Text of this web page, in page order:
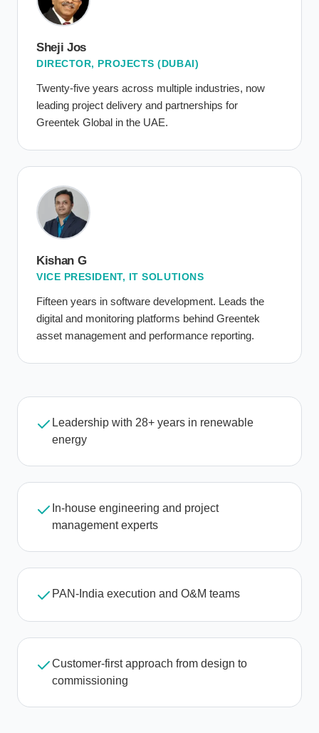
Sheji Jos
DIRECTOR, PROJECTS (DUBAI)
Twenty-five years across multiple industries, now
leading project delivery and partnerships for
Greentek Global in the UAE.
Kishan G
VICE PRESIDENT, IT SOLUTIONS
Fifteen years in software development. Leads the
digital and monitoring platforms behind Greentek
asset management and performance reporting.
Leadership with 28+ years in renewable
energy
In-house engineering and project
management experts
PAN-India execution and O&M teams
Customer-first approach from design to
commissioning